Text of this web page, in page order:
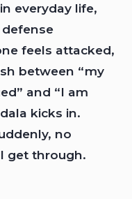
everyday life,
feels attacked,
between “my
and “I am
kicks in.
no
get through.